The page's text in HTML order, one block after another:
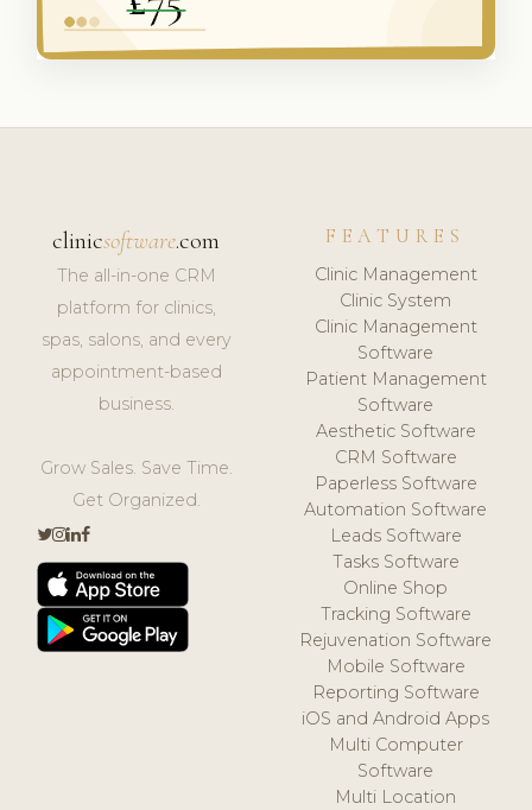
clinicsoftware.com
The all-in-one CRM
platform for clinics,
spas, salons, and every
appointment-based
business.
Grow Sales. Save Time.
Get Organized.
FEATURES
Clinic Management
Clinic System
Clinic Management
Software
Patient Management
Software
Aesthetic Software
CRM Software
Paperless Software
Automation Software
Leads Software
Tasks Software
Online Shop
Tracking Software
Rejuvenation Software
Mobile Software
Reporting Software
iOS and Android Apps
Multi Computer
Software
Multi Location